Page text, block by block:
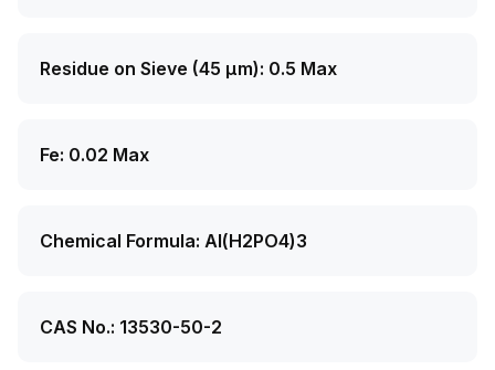
Residue on Sieve (45 μm): 0.5 Max
Fe: 0.02 Max
Chemical Formula: Al(H2PO4)3
CAS No.: 13530-50-2